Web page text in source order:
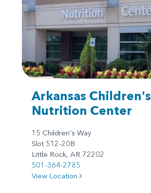
Arkansas Children's
Nutrition Center
15 Children's Way
Slot 512-20B
Little Rock, AR 72202
501-364-2785
View Location